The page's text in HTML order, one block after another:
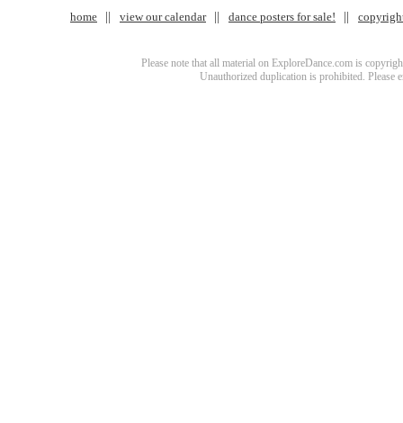
home view our calendar dance posters for sale!
Please note that all material on ExploreDance.com is
Unauthorized duplication is prohibited. Please